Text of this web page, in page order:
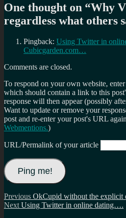
One thought on “Why
regardless what others
Pingback: Using Twitter in
Cubicgarden.com…
Comments are closed.
To respond on your own website,
which should contain a link to this
response will then appear (possibly
Want to update or remove your
post and re-enter your post's URL
Webmentions.)
URL/Permalink of your article
Post
navigation
Previous Previous
post:
OkCupid without the explicit
Next Next
Using Twitter in online dating….